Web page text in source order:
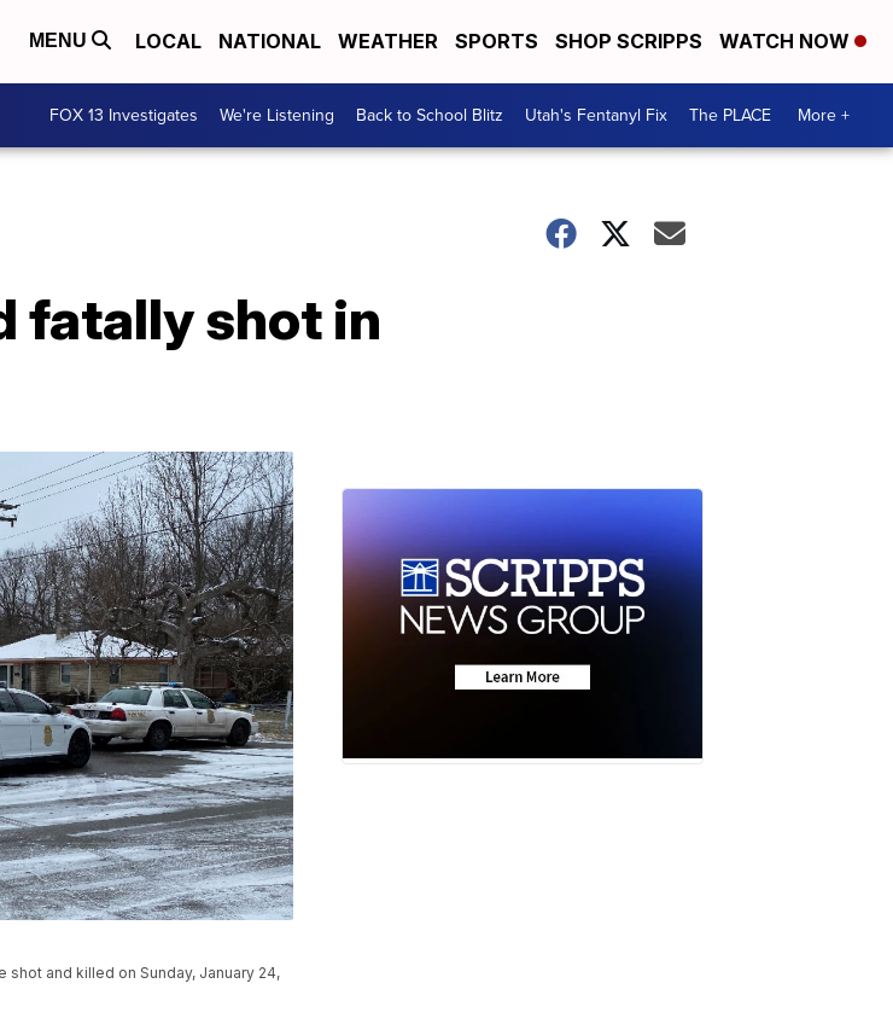
MENU LOCAL NATIONAL WEATHER SPORTS SHOP SCRIPPS WATCH NOW
FOX 13 Investigates We're Listening Back to School Blitz Utah's Fentanyl Fix The PLACE More +
fatally shot in
and killed on Sunday, January 24,